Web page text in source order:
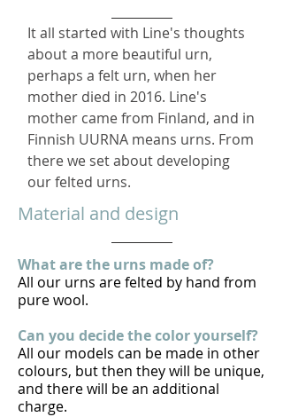
It all started with Line's thoughts
about a more beautiful urn,
perhaps a felt urn, when her
mother died in 2016. Line's
mother came from Finland, and in
Finnish UURNA means urns. From
there we set about developing
our felted urns.
Material and design
What are the urns made of?
All our urns are felted by hand from
pure wool.
Can you decide the color yourself?
All our models can be made in other
colours, but then they will be unique,
and there will be an additional
charge.